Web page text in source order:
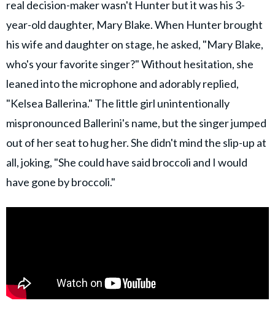
real decision-maker wasn't Hunter but it was his 3-
year-old daughter, Mary Blake. When Hunter brought
his wife and daughter on stage, he asked, "Mary Blake,
who's your favorite singer?" Without hesitation, she
leaned into the microphone and adorably replied,
"Kelsea Ballerina." The little girl unintentionally
mispronounced Ballerini's name, but the singer jumped
out of her seat to hug her. She didn't mind the slip-up at
all, joking, "She could have said broccoli and I would
have gone by broccoli."